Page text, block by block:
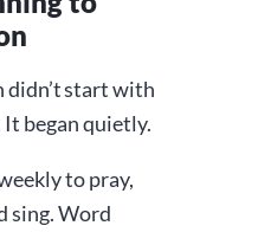
start with
began quietly.
to pray,
sing. Word